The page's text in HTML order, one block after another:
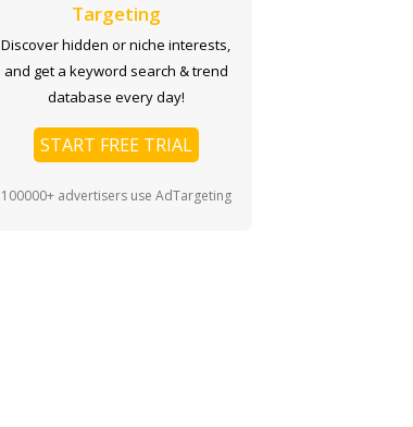
Targeting
Discover hidden or niche interests,
and get a keyword search & trend
database every day!
START FREE TRIAL
100000+ advertisers use AdTargeting